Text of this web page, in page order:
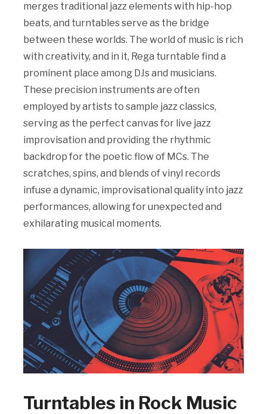
merges traditional jazz elements with hip-hop
beats, and turntables serve as the bridge
between these worlds. The world of music is rich
with creativity, and in it, Rega turntable find a
prominent place among DJs and musicians.
These precision instruments are often
employed by artists to sample jazz classics,
serving as the perfect canvas for live jazz
improvisation and providing the rhythmic
backdrop for the poetic flow of MCs. The
scratches, spins, and blends of vinyl records
infuse a dynamic, improvisational quality into jazz
performances, allowing for unexpected and
exhilarating musical moments.
Turntables in Rock Music